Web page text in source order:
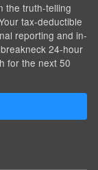
the truth-telling
tax-deductible
reporting and in-
24-hour
for the next 50